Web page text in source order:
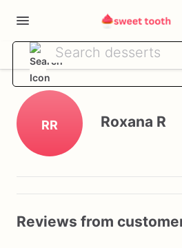
RR Roxana R
Reviews from